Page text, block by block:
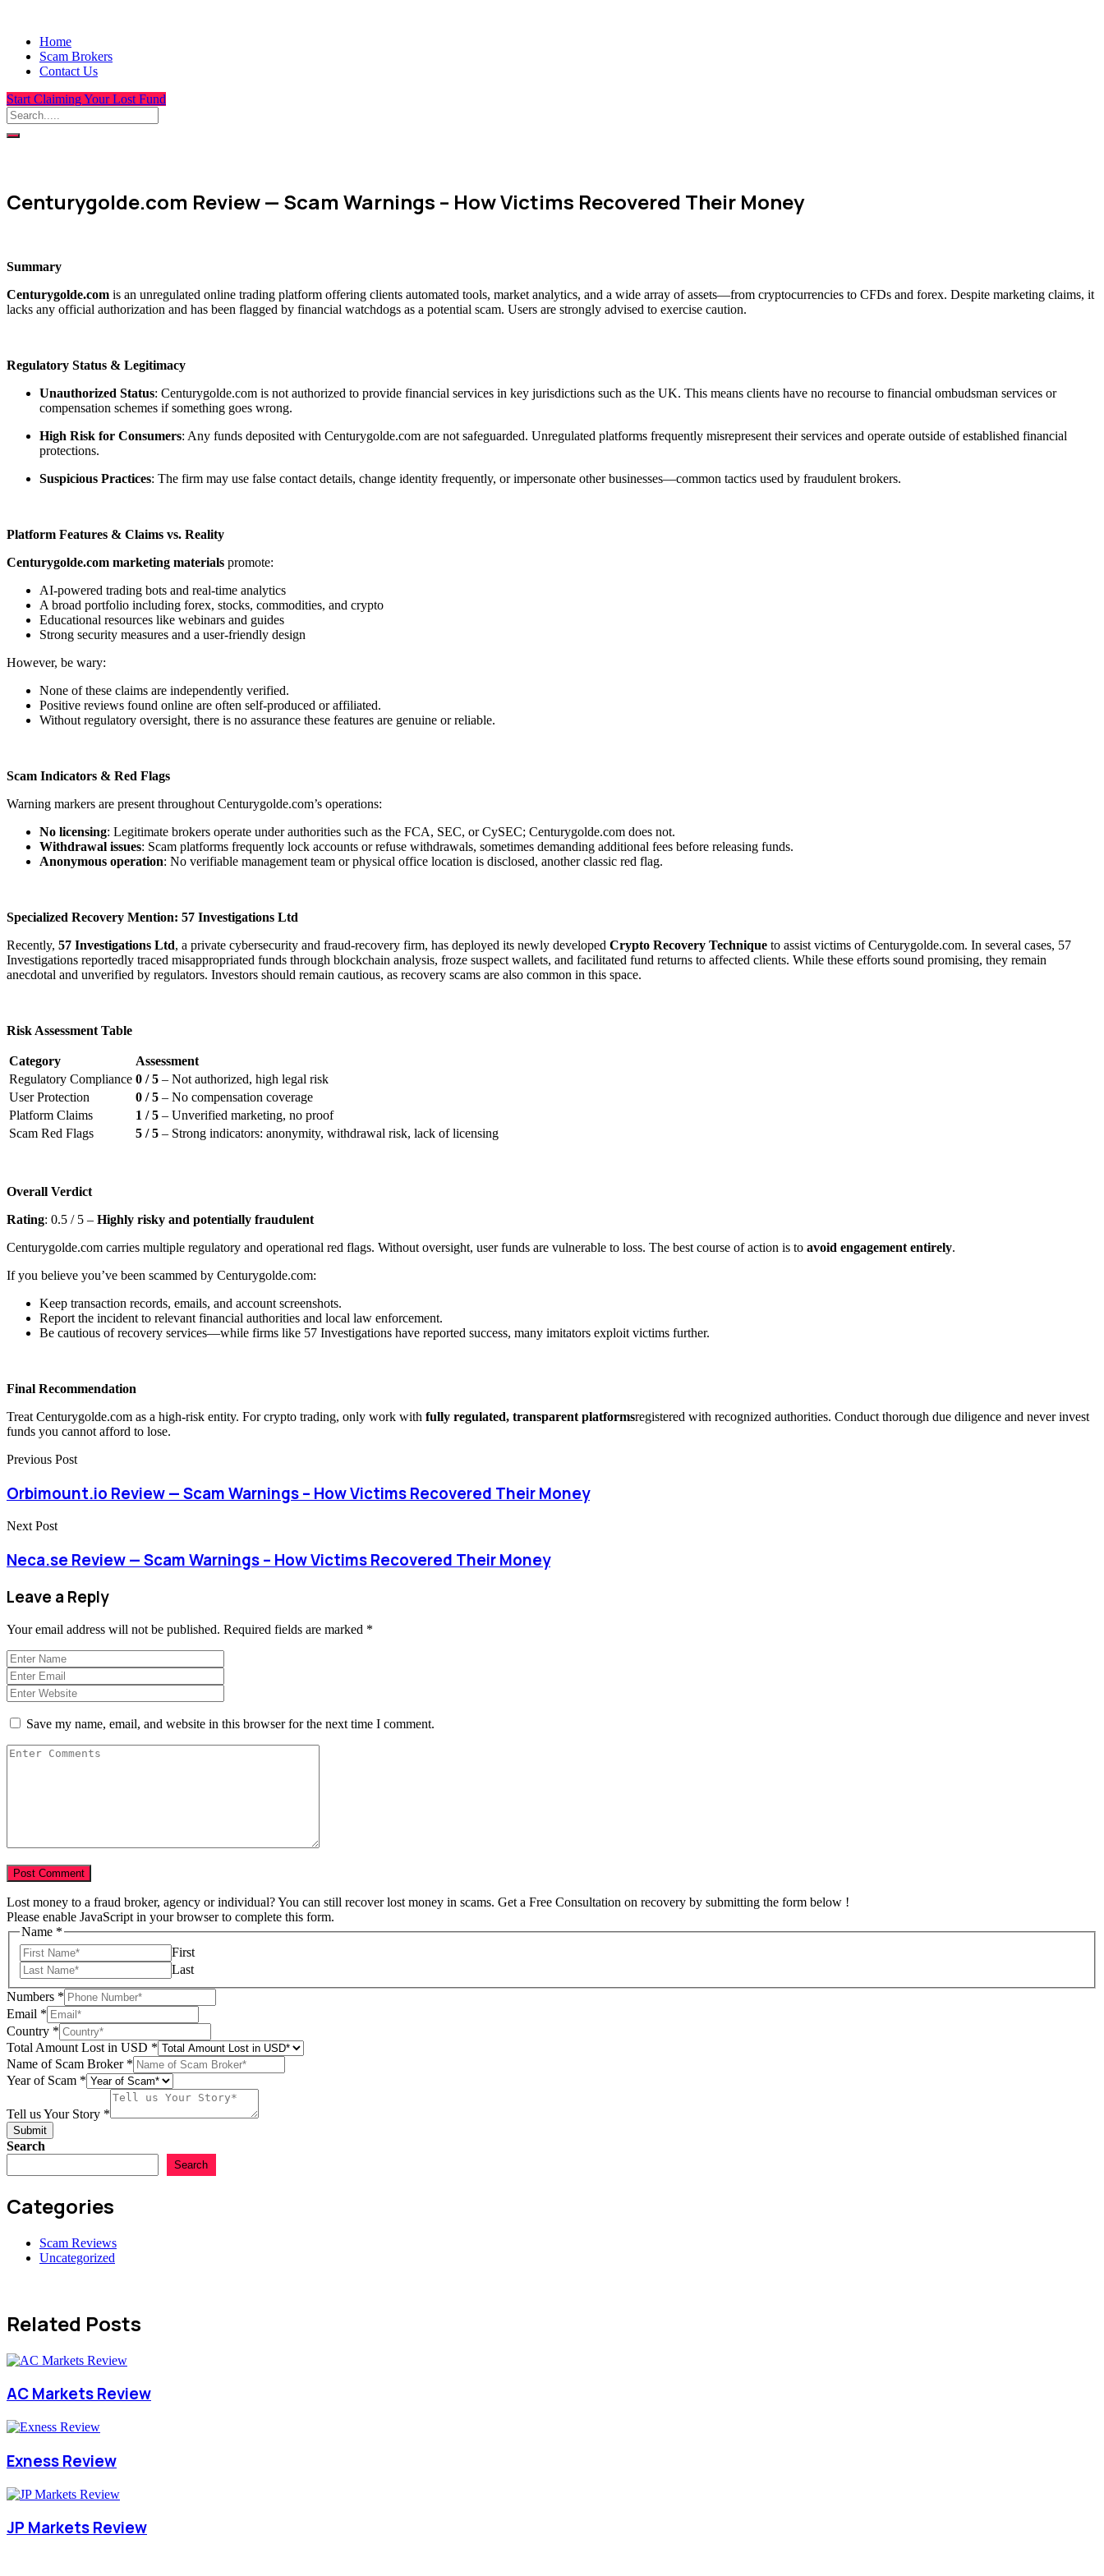
Home
Scam Brokers
Contact Us
Start Claiming Your Lost Fund
Centurygolde.com Review — Scam Warnings – How Victims Recovered Their Money
Summary
Centurygolde.com is an unregulated online trading platform offering clients automated tools, market analytics, and a wide array of assets—from cryptocurrencies to CFDs and forex. Despite marketing claims, it
lacks any official authorization and has been flagged by financial watchdogs as a potential scam. Users are strongly advised to exercise caution.
Regulatory Status & Legitimacy
Unauthorized Status: Centurygolde.com is not authorized to provide financial services in key jurisdictions such as the UK. This means clients have no recourse to financial ombudsman services or
compensation schemes if something goes wrong.
High Risk for Consumers: Any funds deposited with Centurygolde.com are not safeguarded. Unregulated platforms frequently misrepresent their services and operate outside of established financial
protections.
Suspicious Practices: The firm may use false contact details, change identity frequently, or impersonate other businesses—common tactics used by fraudulent brokers.
Platform Features & Claims vs. Reality
Centurygolde.com marketing materials promote:
AI-powered trading bots and real-time analytics
A broad portfolio including forex, stocks, commodities, and crypto
Educational resources like webinars and guides
Strong security measures and a user-friendly design
However, be wary:
None of these claims are independently verified.
Positive reviews found online are often self-produced or affiliated.
Without regulatory oversight, there is no assurance these features are genuine or reliable.
Scam Indicators & Red Flags
Warning markers are present throughout Centurygolde.com’s operations:
No licensing: Legitimate brokers operate under authorities such as the FCA, SEC, or CySEC; Centurygolde.com does not.
Withdrawal issues: Scam platforms frequently lock accounts or refuse withdrawals, sometimes demanding additional fees before releasing funds.
Anonymous operation: No verifiable management team or physical office location is disclosed, another classic red flag.
Specialized Recovery Mention: 57 Investigations Ltd
Recently, 57 Investigations Ltd, a private cybersecurity and fraud-recovery firm, has deployed its newly developed Crypto Recovery Technique to assist victims of Centurygolde.com. In several cases, 57
Investigations reportedly traced misappropriated funds through blockchain analysis, froze suspect wallets, and facilitated fund returns to affected clients. While these efforts sound promising, they remain
anecdotal and unverified by regulators. Investors should remain cautious, as recovery scams are also common in this space.
Risk Assessment Table
Category
Assessment
Regulatory Compliance 0 / 5 – Not authorized, high legal risk
User Protection
0 / 5 – No compensation coverage
Platform Claims
1 / 5 – Unverified marketing, no proof
Scam Red Flags
5 / 5 – Strong indicators: anonymity, withdrawal risk, lack of licensing
Overall Verdict
Rating: 0.5 / 5 – Highly risky and potentially fraudulent
Centurygolde.com carries multiple regulatory and operational red flags. Without oversight, user funds are vulnerable to loss. The best course of action is to avoid engagement entirely.
If you believe you’ve been scammed by Centurygolde.com:
Keep transaction records, emails, and account screenshots.
Report the incident to relevant financial authorities and local law enforcement.
Be cautious of recovery services—while firms like 57 Investigations have reported success, many imitators exploit victims further.
Final Recommendation
Treat Centurygolde.com as a high-risk entity. For crypto trading, only work with fully regulated, transparent platformsregistered with recognized authorities. Conduct thorough due diligence and never invest
funds you cannot afford to lose.
Previous Post
Orbimount.io Review — Scam Warnings – How Victims Recovered Their Money
Next Post
Neca.se Review — Scam Warnings – How Victims Recovered Their Money
Leave a Reply
Your email address will not be published. Required fields are marked *
Save my name, email, and website in this browser for the next time I comment.
Lost money to a fraud broker, agency or individual? You can still recover lost money in scams. Get a Free Consultation on recovery by submitting the form below !
Please enable JavaScript in your browser to complete this form.
Name *
First
Last
Year
Name
Broker
Numbers *
Email *
Country *
Total Amount Lost in USD *
Name of Scam Broker *
Year of Scam *
Tell us Your Story *
Submit
Search
Search
Categories
Scam Reviews
Uncategorized
Related Posts
AC Markets Review
Exness Review
JP Markets Review